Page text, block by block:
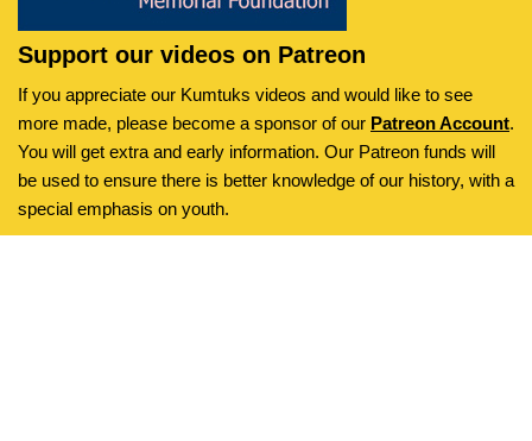
Support our videos on Patreon
If you appreciate our Kumtuks videos and would like to see
more made, please become a sponsor of our Patreon Account.
You will get extra and early information. Our Patreon funds will
be used to ensure there is better knowledge of our history, with a
special emphasis on youth.